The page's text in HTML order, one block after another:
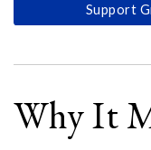
Support
Why It